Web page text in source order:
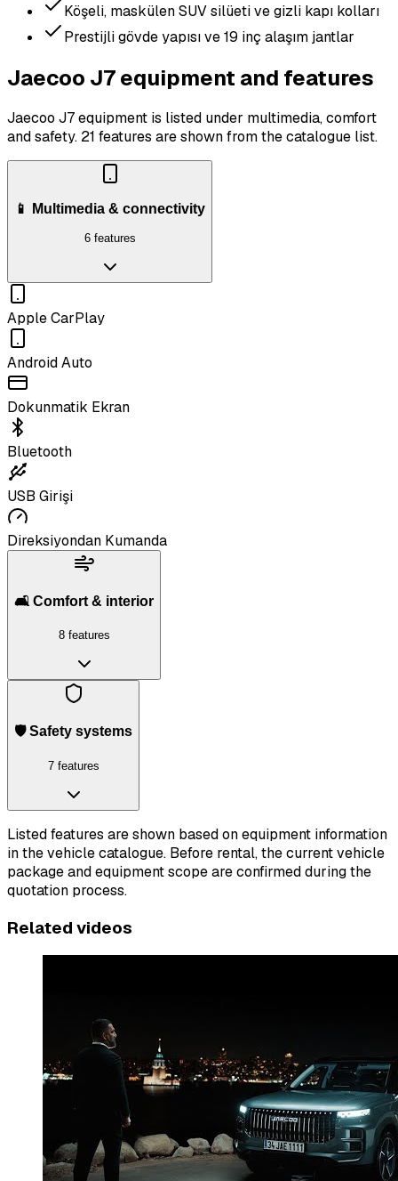
Köşeli, maskülen SUV silüeti ve gizli kapı kolları
Prestijli gövde yapısı ve 19 inç alaşım jantlar
Jaecoo J7 equipment and features
Jaecoo J7 equipment is listed under multimedia, comfort
and safety. 21 features are shown from the catalogue list.
📱 Multimedia & connectivity
6 features
Apple CarPlay
Android Auto
Dokunmatik Ekran
Bluetooth
USB Girişi
Direksiyondan Kumanda
🛋️ Comfort & interior
8 features
🛡️ Safety systems
7 features
Listed features are shown based on equipment information
in the vehicle catalogue. Before rental, the current vehicle
package and equipment scope are confirmed during the
quotation process.
Related videos